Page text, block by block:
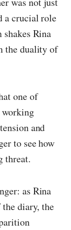
a crucial role
Rina
the duality of
one of
working
and
to see how
threat.
as Rina
diary, the